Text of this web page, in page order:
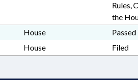
Rules,
the
House
House Filed